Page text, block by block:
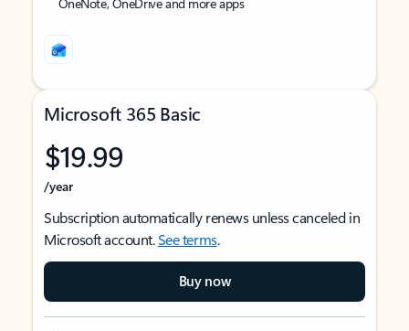
Microsoft 365 Basic
$19.99
/year
Subscription automatically renews unless canceled in
Microsoft account.See terms.
Buy now